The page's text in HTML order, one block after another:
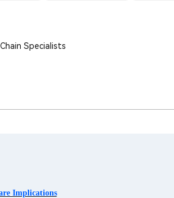
Specialists
Implications